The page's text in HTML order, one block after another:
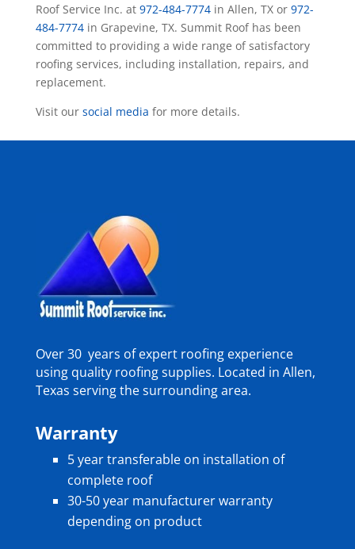
Roof Service Inc. at 972-484-7774in Allen, TX or 972-
484-7774in Grapevine, TX. Summit Roof has been
committed to providing a wide range of satisfactory
roofing services, including installation, repairs, and
replacement.
Visit our social media for more details.
Over 30 years of expert roofing experience
using quality roofing supplies. Located in Allen,
Texas serving the surrounding area.
Warranty
5 year transferable on installation of
complete roof
30-50 year manufacturer warranty
depending on product